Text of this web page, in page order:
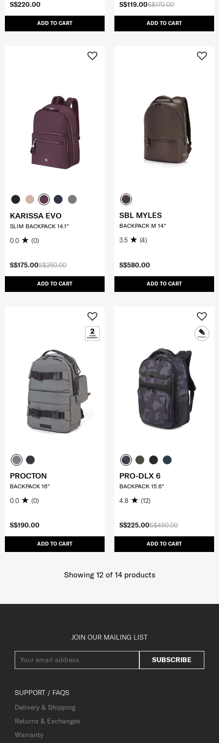
S$220.00
ADD TO CART
S$170.00
S$119.00
ADD TO CART
S$250.00
S$175.00
ADD TO CART
KARISSA EVO
SLIM BACKPACK 14.1"
0.0 (0)
S$580.00
ADD TO CART
SBL MYLES
BACKPACK M 14"
3.5 (4)
S$190.00
ADD TO CART
PROCTON
BACKPACK 16"
0.0 (0)
S$450.00
S$225.00
ADD TO CART
PRO-DLX 6
BACKPACK 15.6"
4.8 (12)
Showing 12 of 14products
JOIN OUR MAILING LIST
SUBSCRIBE
SUPPORT / FAQS
Delivery & Shipping
Returns & Exchanges
Warranty